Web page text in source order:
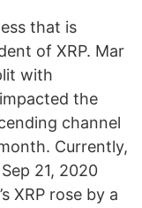
that is
of XRP. Mar
with
the
channel
Currently,
21, 2020
XRP rose by a